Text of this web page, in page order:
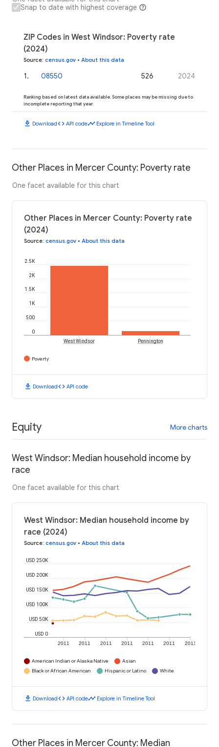
Snap to date with highest coverage
ZIP Codes in West Windsor: Poverty rate
(2024)
Source: census.gov • About this data
1. 08550 526 2024
Ranking based on latest data available. Some places may be missing due to
incomplete reporting that year.
download Downloadcode API codetimeline Explore in Timeline Tool
Other Places in Mercer County: Poverty rate
One facet available for this chart
Other Places in Mercer County: Poverty rate
(2024)
Source: census.gov • About this data
0
500
1K
1.5K
2K
2.5K
West Windsor Pennington
Poverty
download Downloadcode API code
Equity More charts
West Windsor: Median household income by
race
One facet available for this chart
West Windsor: Median household income by
race (2024)
Source: census.gov • About this data
2011 2011 2011 2011 2011 2011 2011
USD 0
USD 50K
USD 100K
USD 150K
USD 200K
USD 250K
American Indian or Alaska Native
Asian
Black or African American
Hispanic or Latino White
download Downloadcode API codetimeline Explore in Timeline Tool
Other Places in Mercer County: Median